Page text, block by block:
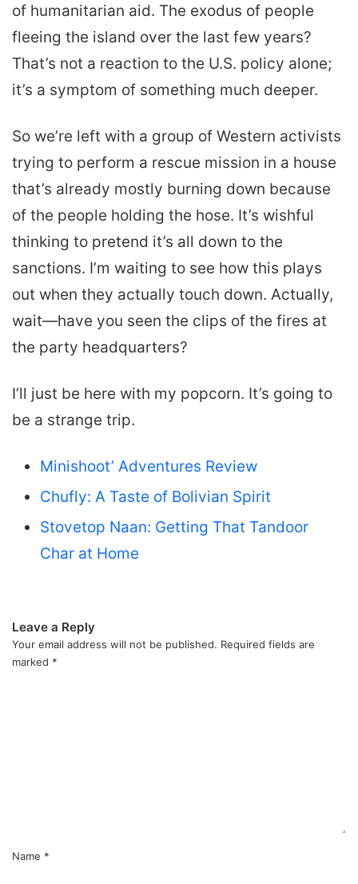
of humanitarian aid. The exodus of people
fleeing the island over the last few years?
That’s not a reaction to the U.S. policy alone;
it’s a symptom of something much deeper.
So we’re left with a group of Western activists
trying to perform a rescue mission in a house
that’s already mostly burning down because
of the people holding the hose. It’s wishful
thinking to pretend it’s all down to the
sanctions. I’m waiting to see how this plays
out when they actually touch down. Actually,
wait—have you seen the clips of the fires at
the party headquarters?
I’ll just be here with my popcorn. It’s going to
be a strange trip.
Minishoot’ Adventures Review
Chufly: A Taste of Bolivian Spirit
Stovetop Naan: Getting That Tandoor
Char at Home
Leave a Reply
Your email address will not be published. Required fields are
marked *
Name *